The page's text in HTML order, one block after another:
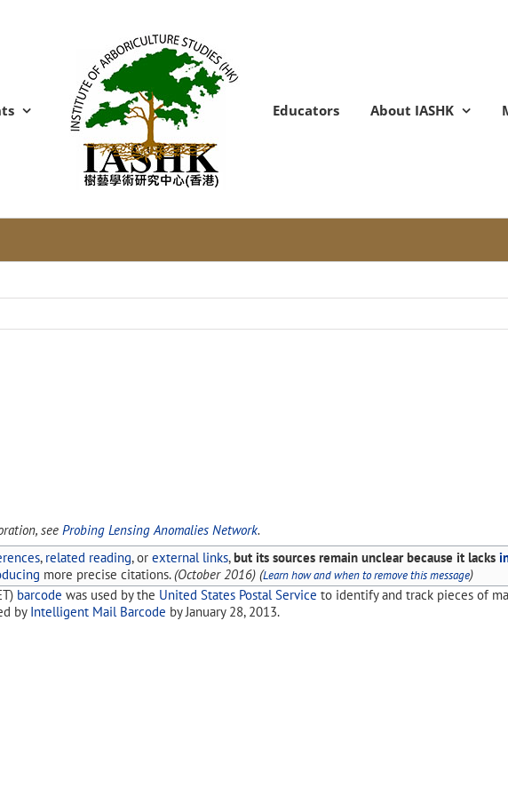
Educators About IASHK
see Probing Lensing Anomalies Network.
, related reading, or external links,but its sources remain unclear because it lacks
more precise citations. (October 2016)(Learn how and when to remove this message)
barcode was used by the United States Postal Service to identify and track pieces of
by Intelligent Mail Barcode by January 28, 2013.